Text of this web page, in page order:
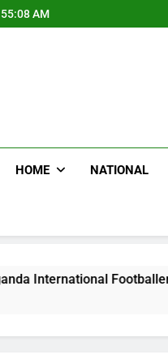
AM
HOME NATIONAL
To Death, Flee